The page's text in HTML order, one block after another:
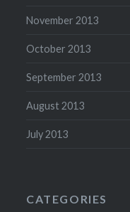
November 2013
October 2013
September 2013
August 2013
July 2013
CATEGORIES